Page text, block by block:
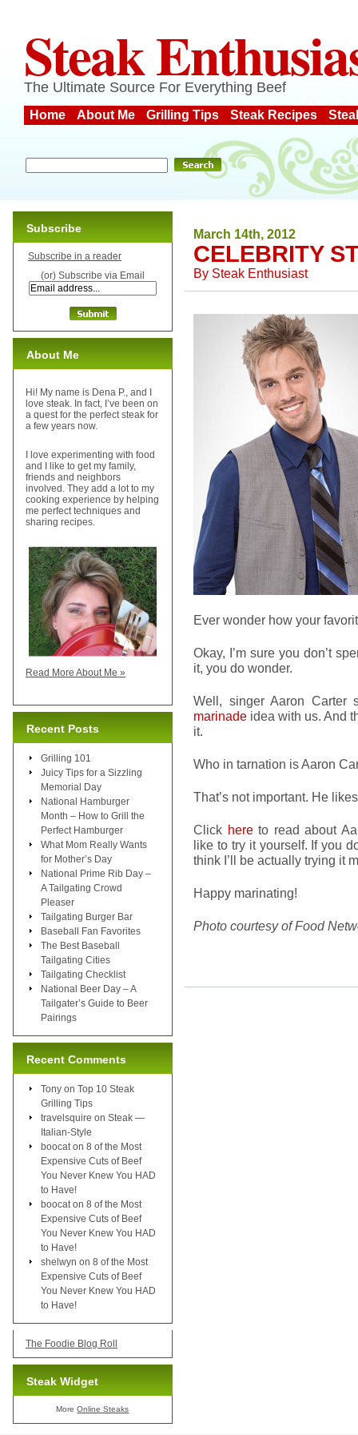
Steak
The Ultimate Source For Everything Beef
Home About Me Grilling Tips Steak Recipes
March 14th, 2012
CELEBRITY
By Steak Enthusiast
Ever wonder how your
Okay, I’m sure you don’t
it, you do wonder.
Well, singer Aaron
marinade idea with us. And
it.
Who in tarnation is Aaron
That’s not important. He
Click hereto read about
like to try it yourself. If you
think I’ll be actually trying it
Happy marinating!
Photo courtesy of Food
Subscribe
Subscribe in a reader
(or) Subscribe via Email
About Me
Hi! My name is Dena P., and I
love steak. In fact, I’ve been on
a quest for the perfect steak for
a few years now.
I love experimenting with food
and I like to get my family,
friends and neighbors
involved. They add a lot to my
cooking experience by helping
me perfect techniques and
sharing recipes.
Read More About Me »
Recent Posts
Grilling 101
Juicy Tips for a Sizzling
Memorial Day
National Hamburger
Month – How to Grill the
Perfect Hamburger
What Mom Really Wants
for Mother’s Day
National Prime Rib Day –
A Tailgating Crowd
Pleaser
Tailgating Burger Bar
Baseball Fan Favorites
The Best Baseball
Tailgating Cities
Tailgating Checklist
National Beer Day – A
Tailgater’s Guide to Beer
Pairings
Recent Comments
Tony on Top 10 Steak
Grilling Tips
travelsquire on Steak —
Italian-Style
boocat on 8 of the Most
Expensive Cuts of Beef
You Never Knew You HAD
to Have!
boocat on 8 of the Most
Expensive Cuts of Beef
You Never Knew You HAD
to Have!
shelwyn on 8 of the Most
Expensive Cuts of Beef
You Never Knew You HAD
to Have!
The Foodie Blog Roll
Steak Widget
MoreOnline Steaks